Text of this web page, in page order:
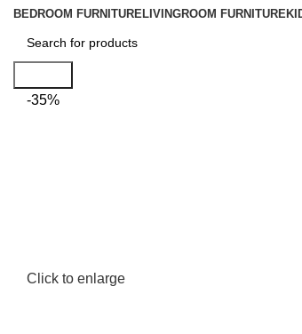
BEDROOM FURNITURELIVINGROOM FURNITURE
-35%
Click to enlarge